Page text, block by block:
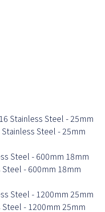
Steel - 25mm
- 600mm 18mm
- 1200mm 25mm